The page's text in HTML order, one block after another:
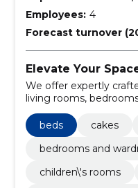
Employees: 4
Forecast turnover
Elevate Your
We offer expertly
living rooms,
beds cakes
bedrooms and
children\'s rooms